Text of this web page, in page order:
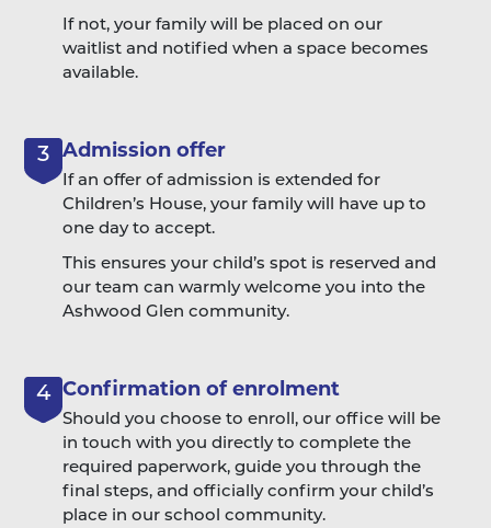
If not, your family will be placed on our
waitlist and notified when a space becomes
available.
3 Admission offer
If an offer of admission is extended for
Children’s House, your family will have up to
one day to accept.
This ensures your child’s spot is reserved and
our team can warmly welcome you into the
Ashwood Glen community.
4 Confirmation of enrolment
Should you choose to enroll, our office will be
in touch with you directly to complete the
required paperwork, guide you through the
final steps, and officially confirm your child’s
place in our school community.